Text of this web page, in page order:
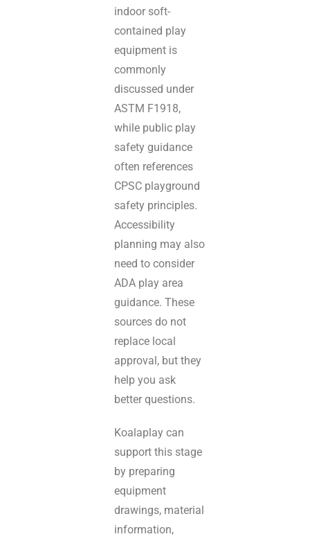
indoor soft-
contained play
equipment is
commonly
discussed under
ASTM F1918,
while public play
safety guidance
often references
CPSC playground
safety principles.
Accessibility
planning may also
need to consider
ADA play area
guidance. These
sources do not
replace local
approval, but they
help you ask
better questions.
Koalaplay can
support this stage
by preparing
equipment
drawings, material
information,